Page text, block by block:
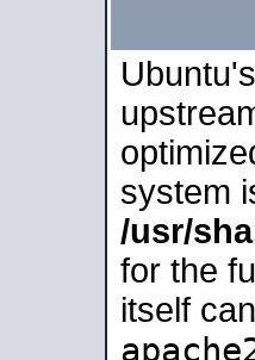
system
/usr/
for the
itself